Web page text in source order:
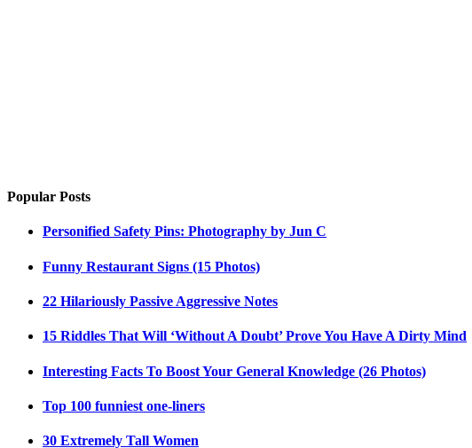
Popular Posts
Personified Safety Pins: Photography by Jun C
Funny Restaurant Signs (15 Photos)
22 Hilariously Passive Aggressive Notes
15 Riddles That Will ‘Without A Doubt’ Prove You Have A Dirty Mind
Interesting Facts To Boost Your General Knowledge (26 Photos)
Top 100 funniest one-liners
30 Extremely Tall Women